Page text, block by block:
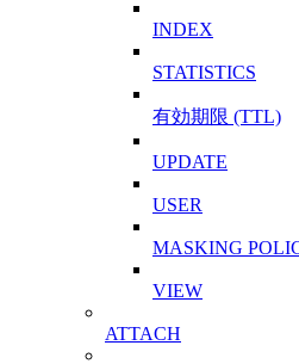
INDEX
STATISTICS
有効期限 (TTL)
UPDATE
USER
MASKING
VIEW
ATTACH